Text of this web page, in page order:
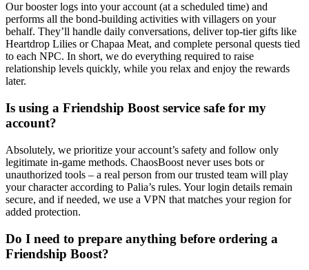
Our booster logs into your account (at a scheduled time) and
performs all the bond-building activities with villagers on your
behalf. They’ll handle daily conversations, deliver top-tier gifts like
Heartdrop Lilies or Chapaa Meat, and complete personal quests tied
to each NPC. In short, we do everything required to raise
relationship levels quickly, while you relax and enjoy the rewards
later.
Is using a Friendship Boost service safe for my
account?
Absolutely, we prioritize your account’s safety and follow only
legitimate in-game methods. ChaosBoost never uses bots or
unauthorized tools – a real person from our trusted team will play
your character according to Palia’s rules. Your login details remain
secure, and if needed, we use a VPN that matches your region for
added protection.
Do I need to prepare anything before ordering a
Friendship Boost?